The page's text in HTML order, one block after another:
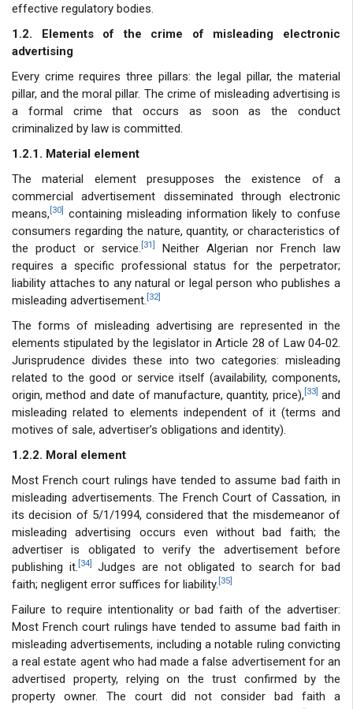
effective regulatory bodies.
1.2. Elements of the crime of misleading electronic
advertising
Every crime requires three pillars: the legal pillar, the material
pillar, and the moral pillar. The crime of misleading advertising is
a formal crime that occurs as soon as the conduct
criminalized by law is committed.
1.2.1. Material element
The material element presupposes the existence of a
commercial advertisement disseminated through electronic
means, [30]
containing misleading information likely to confuse
consumers regarding the nature, quantity, or characteristics of
the product or service. [31]
Neither Algerian nor French law
requires a specific professional status for the perpetrator;
liability attaches to any natural or legal person who publishes a
misleading advertisement. [32]
The forms of misleading advertising are represented in the
elements stipulated by the legislator in Article 28 of Law 04-02.
Jurisprudence divides these into two categories: misleading
related to the good or service itself (availability, components,
origin, method and date of manufacture, quantity, price), [33] and
misleading related to elements independent of it (terms and
motives of sale, advertiser’s obligations and identity).
1.2.2. Moral element
Most French court rulings have tended to assume bad faith in
misleading advertisements. The French Court of Cassation, in
its decision of 5/1/1994, considered that the misdemeanor of
misleading advertising occurs even without bad faith; the
advertiser is obligated to verify the advertisement before
publishing it. [34]
Judges are not obligated to search for bad
faith; negligent error suffices for liability. [35]
Failure to require intentionality or bad faith of the advertiser:
Most French court rulings have tended to assume bad faith in
misleading advertisements, including a notable ruling convicting
a real estate agent who had made a false advertisement for an
advertised property, relying on the trust confirmed by the
property owner. The court did not consider bad faith a